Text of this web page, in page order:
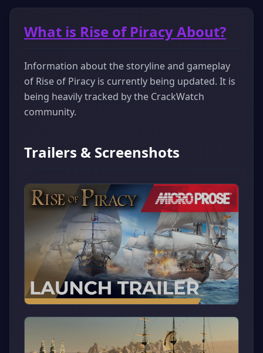
What is Rise of Piracy About?
Information about the storyline and gameplay
of Rise of Piracy is currently being updated. It is
being heavily tracked by the CrackWatch
community.
Trailers & Screenshots
▶